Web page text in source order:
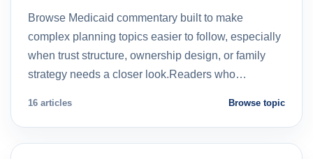
Browse Medicaid commentary built to make
complex planning topics easier to follow, especially
when trust structure, ownership design, or family
strategy needs a closer look.Readers who…
16 articles Browse topic